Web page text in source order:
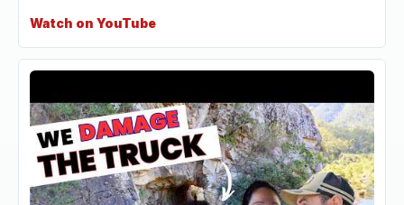
Watch on YouTube